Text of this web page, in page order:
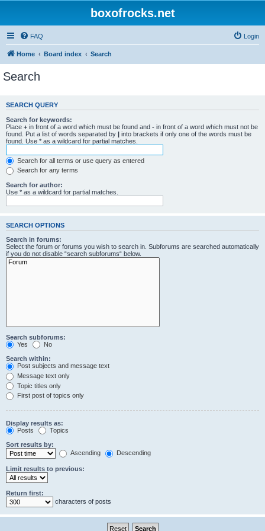
boxofrocks.net
FAQ Login
Home Board index Search
Search
SEARCH QUERY
Search for keywords:
Place + in front of a word which must be found and - in front of a word which must not be
found. Put a list of words separated by | into brackets if only one of the words must be
found. Use * as a wildcard for partial matches.
Search for all terms or use query as entered
Search for any terms
Search for author:
Use * as a wildcard for partial matches.
SEARCH OPTIONS
Search in forums:
Select the forum or forums you wish to search in. Subforums are searched automatically
if you do not disable “search subforums“ below.
Search subforums:
Yes
No
Search within:
Post subjects and message text
Message text only
Topic titles only
First post of topics only
Display results as:
Posts
Topics
Sort results by:
Ascending
Descending
Limit results to previous:
Return first:
characters of posts